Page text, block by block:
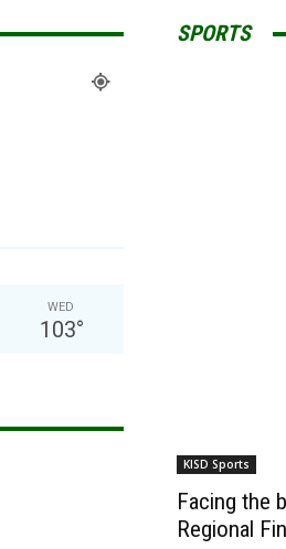
WED
103°
SPORTS
KISD Sports
Facing the
Regional